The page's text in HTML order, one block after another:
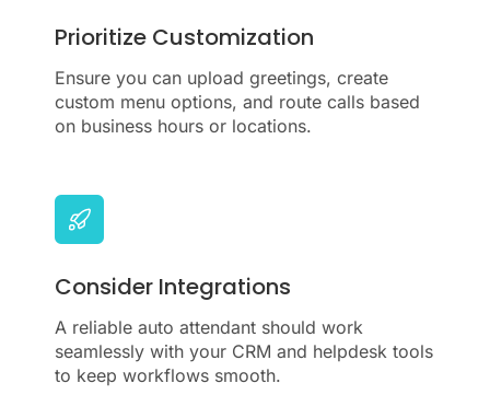
Prioritize Customization
Ensure you can upload greetings, create
custom menu options, and route calls based
on business hours or locations.
Consider Integrations
A reliable auto attendant should work
seamlessly with your CRM and helpdesk tools
to keep workflows smooth.